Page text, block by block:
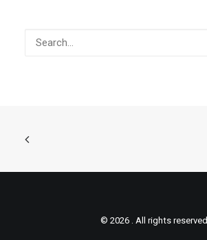
© 2026 . All rights reserved